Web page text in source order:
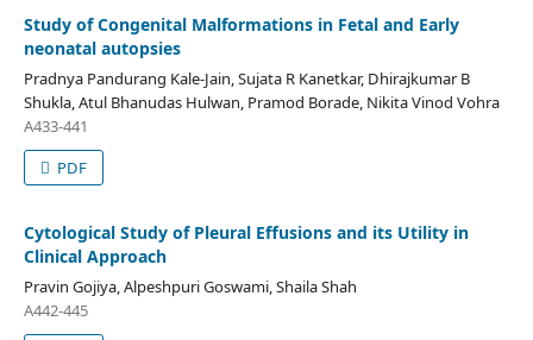
Study of Congenital Malformations in Fetal and Early
neonatal autopsies
Pradnya Pandurang Kale-Jain, Sujata R Kanetkar, Dhirajkumar B
Shukla, Atul Bhanudas Hulwan, Pramod Borade, Nikita Vinod Vohra
A433-441
PDF
Cytological Study of Pleural Effusions and its Utility in
Clinical Approach
Pravin Gojiya, Alpeshpuri Goswami, Shaila Shah
A442-445